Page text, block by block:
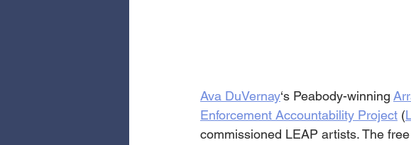
Ava DuVernay‘s Peabody-winning
Enforcement Accountability Project (
commissioned LEAP artists. The